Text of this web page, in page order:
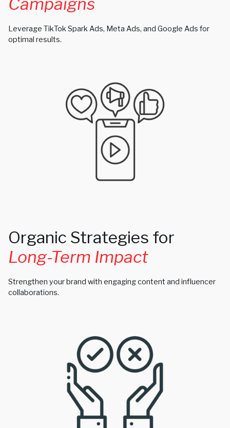
Leverage TikTok Spark Ads, Meta Ads, and Google Ads for
optimal results.
Organic Strategies for
Long-Term Impact
Strengthen your brand with engaging content and influencer
collaborations.